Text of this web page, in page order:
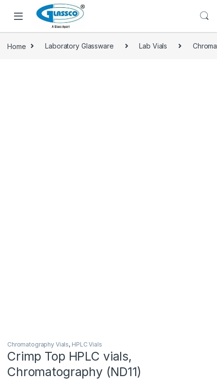
Home Laboratory Glassware Lab Vials
Chromatography Vials, HPLC Vials
Crimp Top HPLC vials,
Chromatography (ND11)